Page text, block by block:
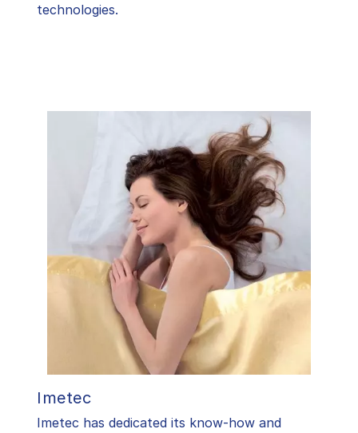
technologies.
Imetec
Imetec has dedicated its know-how and